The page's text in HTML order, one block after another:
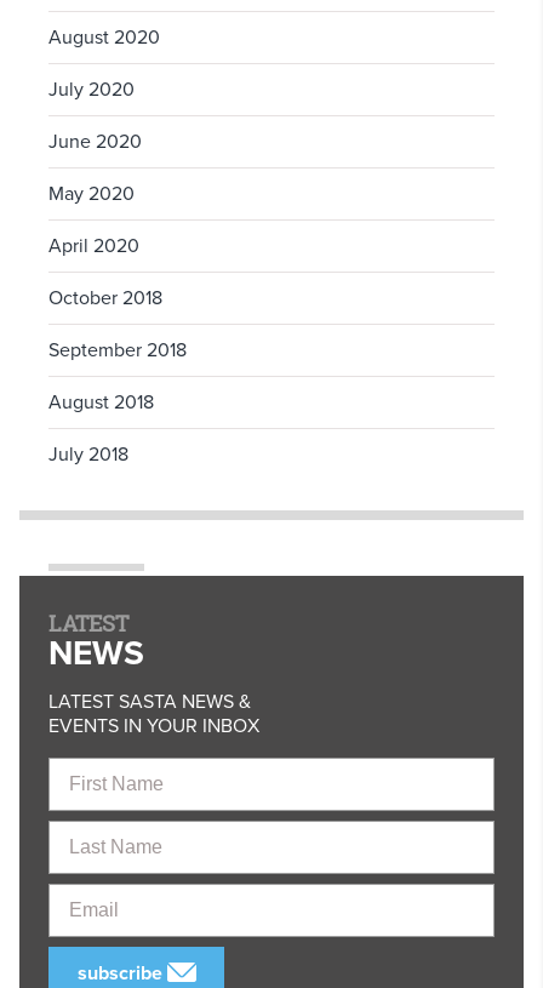
August 2020
July 2020
June 2020
May 2020
April 2020
October 2018
September 2018
August 2018
July 2018
LATEST
NEWS
LATEST SASTA NEWS &
EVENTS IN YOUR INBOX
Name
Name
subscribe